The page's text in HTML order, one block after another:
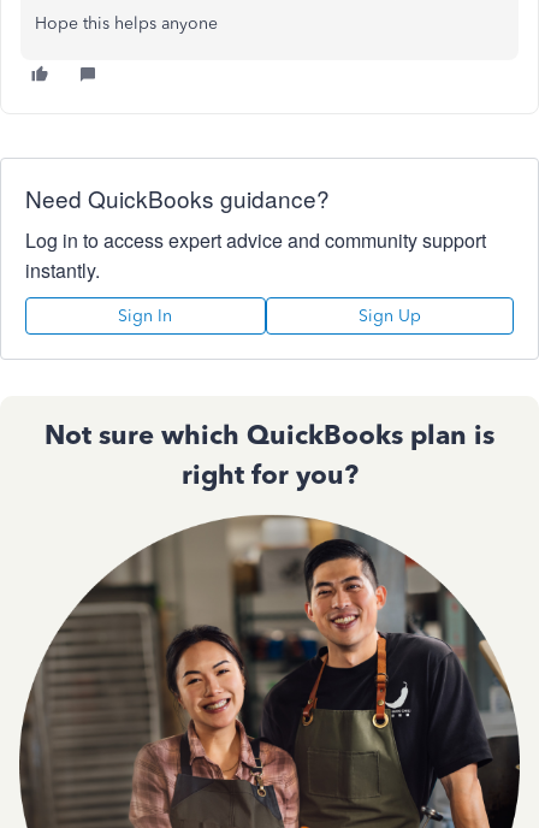
Hope this helps anyone
Need QuickBooks guidance?
Log in to access expert advice and community support
instantly.
Sign In Sign Up
Not sure which QuickBooks plan is
right for you?